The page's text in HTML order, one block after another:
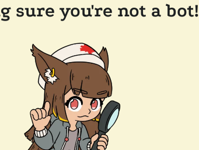
sure you're not a bot!